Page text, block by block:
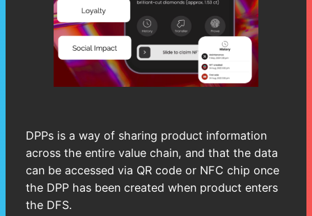
DPPs is a way of sharing product information
across the entire value chain, and that the data
can be accessed via QR code or NFC chip once
the DPP has been created when product enters
the DFS.